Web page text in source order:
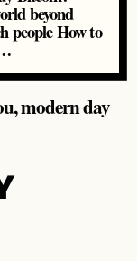
beyond
people How to
modern day